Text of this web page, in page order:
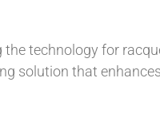
technology for
solution that